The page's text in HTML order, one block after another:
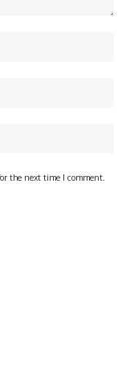
the next time I comment.